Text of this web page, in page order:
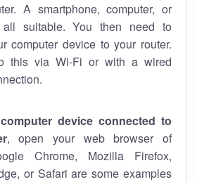
A smartphone, computer, or
suitable. You then need to
computer device to your router.
this via Wi-Fi or with a wired
device connected to
, open your web browser of
Chrome, Mozilla Firefox,
or Safari are some examples